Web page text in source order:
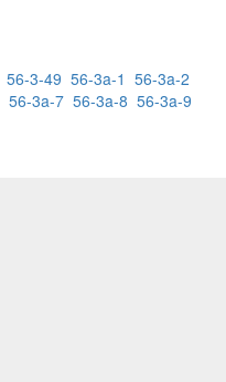
56-3-49 56-3a-1 56-3a-2
56-3a-7 56-3a-8 56-3a-9